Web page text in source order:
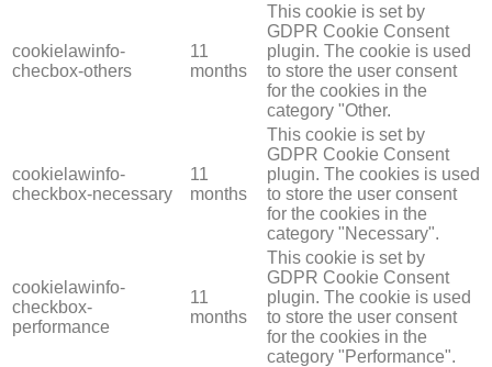
cookielawinfo-
checbox-others
11
months
This cookie is set by
GDPR Cookie Consent
plugin. The cookie is used
to store the user consent
for the cookies in the
category "Other.
cookielawinfo-
checkbox-necessary
11
months
This cookie is set by
GDPR Cookie Consent
plugin. The cookies is used
to store the user consent
for the cookies in the
category "Necessary".
cookielawinfo-
checkbox-
performance
11
months
This cookie is set by
GDPR Cookie Consent
plugin. The cookie is used
to store the user consent
for the cookies in the
category "Performance".